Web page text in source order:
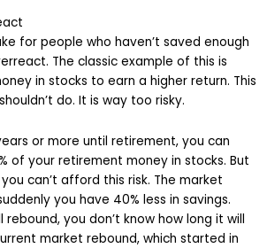
for people who haven’t saved enough
The classic example of this is
in stocks to earn a higher return. This
do. It is way too risky.
or more until retirement, you can
of your retirement money in stocks. But
can’t afford this risk. The market
you have 40% less in savings.
you don’t know how long it will
market rebound, which started in